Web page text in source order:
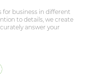
for business in different
to details, we create
answer your